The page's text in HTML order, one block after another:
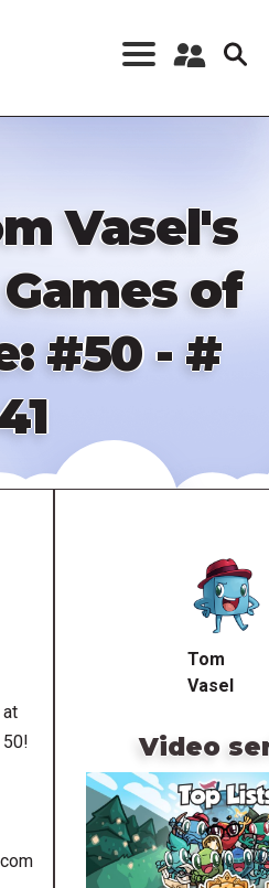
Register a New
Vasel's
of
#50 - #
Tom
Vasel
Video